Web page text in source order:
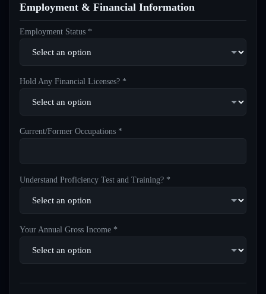
Employment & Financial Information
Employment Status *
Hold Any Financial Licenses? *
Current/Former Occupations *
Understand Proficiency Test and Training? *
Your Annual Gross Income *